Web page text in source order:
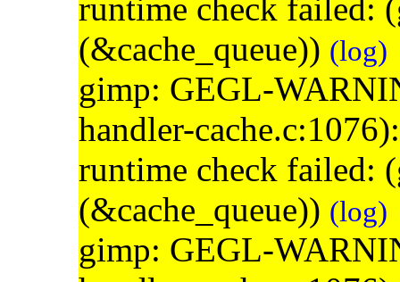
runtime check failed:
(&cache_queue)) (log)
gimp: GEGL-
handler-
runtime check failed:
(&cache_queue)) (log)
gimp: GEGL-